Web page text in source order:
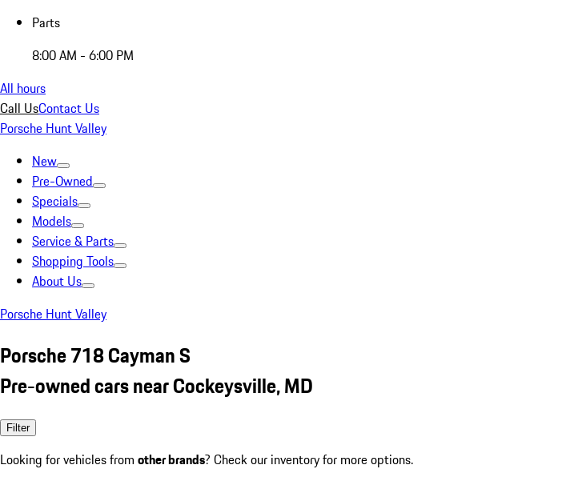
Parts
8:00 AM - 6:00 PM
All hours
Call UsContact Us
Porsche Hunt Valley
New
Pre-Owned
Specials
Models
Service & Parts
Shopping Tools
About Us
Porsche Hunt Valley
Porsche 718 Cayman S
Pre-owned cars near Cockeysville, MD
Filter
Looking for vehicles from other brands? Check our inventory for more options.